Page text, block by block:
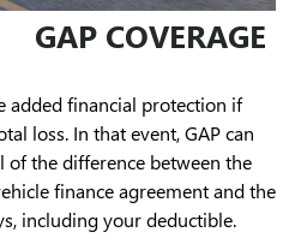
GAP COVERAGE
added financial protection if
loss. In that event, GAP can
the difference between the
finance agreement and the
including your deductible.